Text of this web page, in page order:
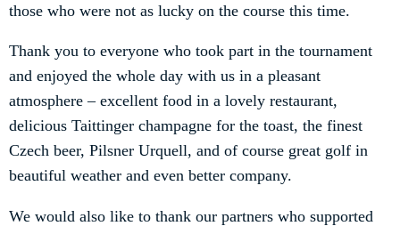
those who were not as lucky on the course this time.
Thank you to everyone who took part in the tournament
and enjoyed the whole day with us in a pleasant
atmosphere – excellent food in a lovely restaurant,
delicious Taittinger champagne for the toast, the finest
Czech beer, Pilsner Urquell, and of course great golf in
beautiful weather and even better company.
We would also like to thank our partners who supported